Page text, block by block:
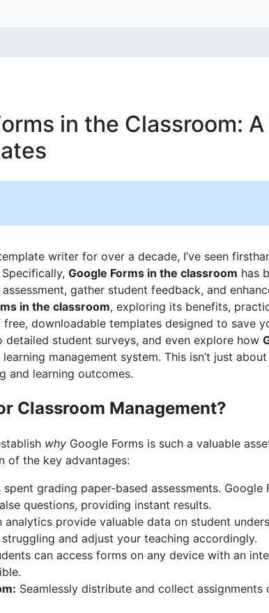
in the Classroom:
writer for over a decade, I’ve seen
Google Forms in the classroom has
gather student feedback, and
in the classroom, exploring its benefits,
downloadable templates designed to save
student surveys, and even explore how
management system. This isn’t just about
and learning outcomes.
Classroom Management?
why Google Forms is such a valuable
of the key advantages:
grading paper-based assessments. Google
questions, providing instant results.
analytics provide valuable data on student
and adjust your teaching accordingly.
can access forms on any device with an
Seamlessly distribute and collect